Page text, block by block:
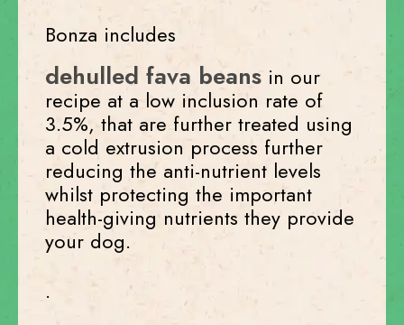
Bonza includes
dehulled fava beans in our
recipe at a low inclusion rate of
3.5%, that are further treated using
a cold extrusion process further
reducing the anti-nutrient levels
whilst protecting the important
health-giving nutrients they provide
your dog.
.